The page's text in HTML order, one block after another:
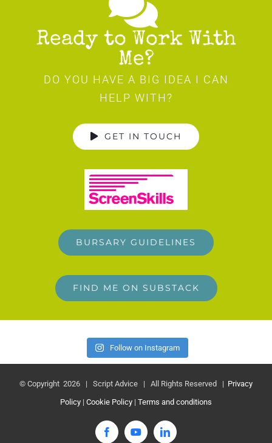
Ready to Work With
Me?
DO YOU HAVE A BIG IDEA I CAN
HELP WITH?
GET IN TOUCH
BURSARY GUIDELINES
FIND ME ON SUBSTACK
Follow on Instagram
© Copyright 2026 | Script Advice | All Rights Reserved | Privacy
Policy | Cookie Policy | Terms and conditions
FacebookYouTubeLinkedIn